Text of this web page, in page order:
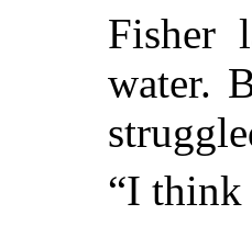
Fisher
water.
“I think